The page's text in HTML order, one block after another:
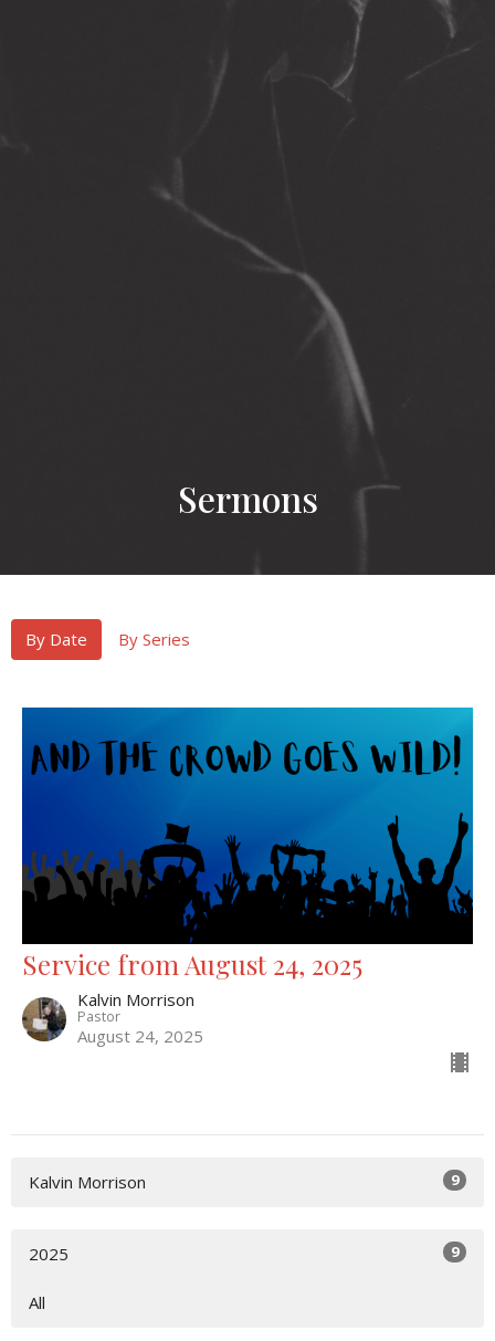
Sermons
By Date By Series
Service from August 24, 2025
Kalvin Morrison
Pastor
August 24, 2025
Kalvin Morrison 9
2025 9
All